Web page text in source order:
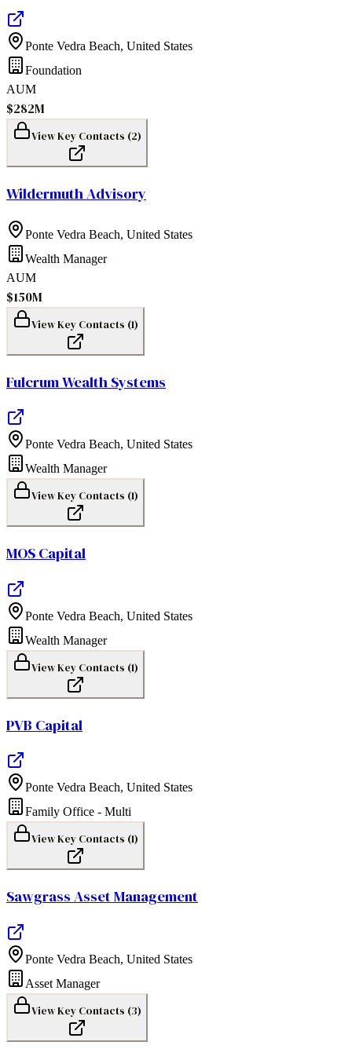
Ponte Vedra Beach, United States
Foundation
AUM
$282M
View Key Contacts (2)
Wildermuth Advisory
Ponte Vedra Beach, United States
Wealth Manager
AUM
$150M
View Key Contacts (1)
Fulcrum Wealth Systems
Ponte Vedra Beach, United States
Wealth Manager
View Key Contacts (1)
MOS Capital
Ponte Vedra Beach, United States
Wealth Manager
View Key Contacts (1)
PVB Capital
Ponte Vedra Beach, United States
Family Office - Multi
View Key Contacts (1)
Sawgrass Asset Management
Ponte Vedra Beach, United States
Asset Manager
View Key Contacts (3)